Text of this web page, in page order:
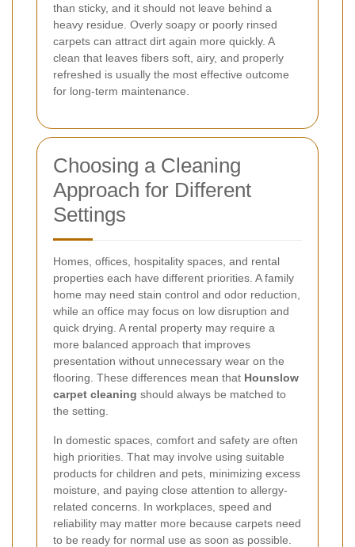
than sticky, and it should not leave behind a
heavy residue. Overly soapy or poorly rinsed
carpets can attract dirt again more quickly. A
clean that leaves fibers soft, airy, and properly
refreshed is usually the most effective outcome
for long-term maintenance.
Choosing a Cleaning
Approach for Different
Settings
Homes, offices, hospitality spaces, and rental
properties each have different priorities. A family
home may need stain control and odor reduction,
while an office may focus on low disruption and
quick drying. A rental property may require a
more balanced approach that improves
presentation without unnecessary wear on the
flooring. These differences mean that Hounslow
carpet cleaning should always be matched to
the setting.
In domestic spaces, comfort and safety are often
high priorities. That may involve using suitable
products for children and pets, minimizing excess
moisture, and paying close attention to allergy-
related concerns. In workplaces, speed and
reliability may matter more because carpets need
to be ready for normal use as soon as possible.